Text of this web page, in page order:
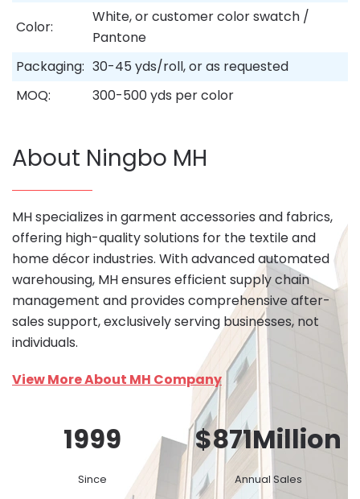
Color:
White, or customer color swatch /
Pantone
Packaging: 30-45 yds/roll, or as requested
MOQ:
300-500 yds per color
About Ningbo MH
MH specializes in garment accessories and fabrics,
offering high-quality solutions for the textile and
home décor industries. With advanced automated
warehousing, MH ensures efficient supply chain
management and provides comprehensive after-
sales support, exclusively serving businesses, not
individuals.
View More About MH Company
1999
Since
$871Million
Annual Sales